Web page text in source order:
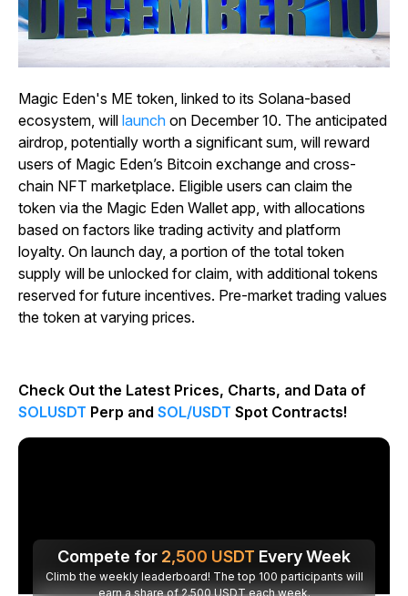
Magic Eden's ME token, linked to its Solana-based
ecosystem, will launch on December 10. The anticipated
airdrop, potentially worth a significant sum, will reward
users of Magic Eden’s Bitcoin exchange and cross-
chain NFT marketplace. Eligible users can claim the
token via the Magic Eden Wallet app, with allocations
based on factors like trading activity and platform
loyalty. On launch day, a portion of the total token
supply will be unlocked for claim, with additional tokens
reserved for future incentives. Pre-market trading values
the token at varying prices.
Check Out the Latest Prices, Charts, and Data of
SOLUSDT Perp and SOL/USDT Spot Contracts!
Compete for 2,500 USDT Every Week
Climb the weekly leaderboard! The top 100 participants will
earn a share of 2,500 USDT each week.